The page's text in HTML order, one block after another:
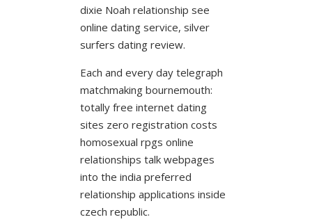
dixie Noah relationship see
online dating service, silver
surfers dating review.
Each and every day telegraph
matchmaking bournemouth:
totally free internet dating
sites zero registration costs
homosexual rpgs online
relationships talk webpages
into the india preferred
relationship applications inside
czech republic.